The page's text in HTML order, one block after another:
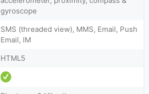
gyroscope
SMS (threaded view), MMS, Email, Push
Email, IM
HTML5